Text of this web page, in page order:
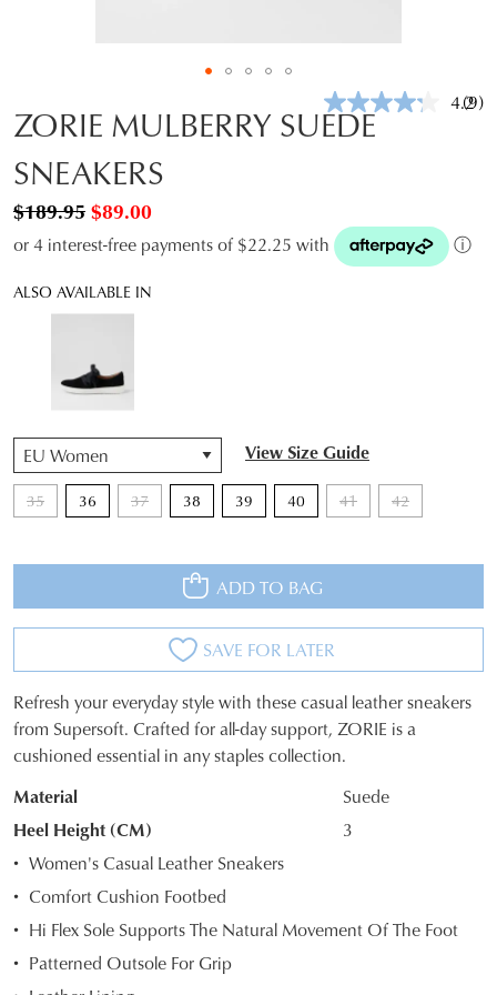
4.2(9)
ZORIE MULBERRY SUEDE
SNEAKERS
$89.00
$189.95
or 4 interest-free payments of $22.25 with ⓘ
ALSO AVAILABLE IN
View Size Guide
35 36 37 38 39 40 41 42
QTY
ADD TO BAG
SAVE FOR LATER
SIZE
OUT
OF
STOCK?
Select
your
size
below
and
Refresh your everyday style with these casual leather sneakers
from Supersoft. Crafted for all-day support, ZORIE is a
cushioned essential in any staples collection.
Material
Suede
Heel Height (CM)
3
Women's Casual Leather Sneakers
Comfort Cushion Footbed
Hi Flex Sole Supports The Natural Movement Of The Foot
Patterned Outsole For Grip